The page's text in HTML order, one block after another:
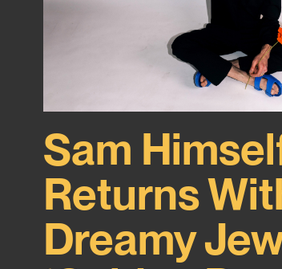
Sam
Returns
Dreamy